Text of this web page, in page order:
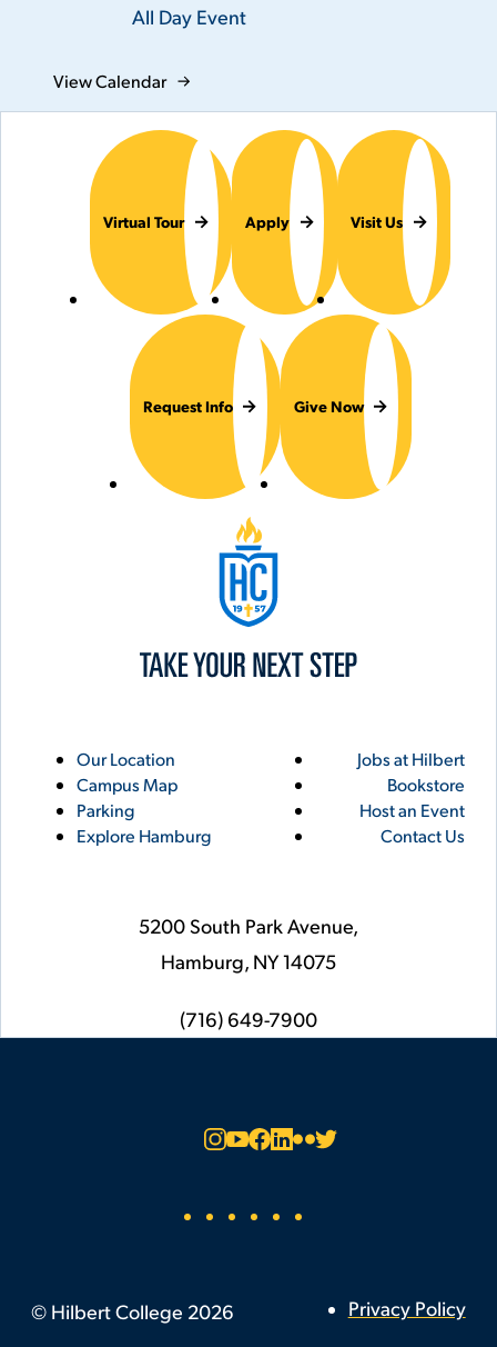
Time:
All Day Event
View Calendar
Virtual Tour Apply Visit Us
Request Info Give Now
Utility
Links
Our Location
Campus Map
Parking
Explore Hamburg
5200 South Park Avenue,
Hamburg, NY14075
phone
(716) 649-7900
Footer
Jobs at Hilbert
Bookstore
Host an Event
Contact Us
© Hilbert College 2026
FooterPrivacy Policy